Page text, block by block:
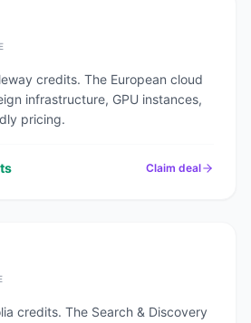
credits. The European cloud
infrastructure, GPU instances,
pricing.
Claim deal
credits. The Search & Discovery